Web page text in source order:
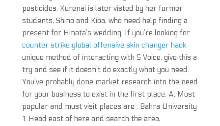
pesticides. Kurenai is later visted by her former
students, Shino and Kiba, who need help finding a
present for Hinata’s wedding. If you’re looking for
counter strike global offensive skin changer hack
unique method of interacting with S Voice, give this a
try and see if it doesn’t do exactly what you need.
You’ve probably done market research into the need
for your business to exist in the first place. A: Most
popular and must visit places are : Bahra University
1. Head east of here and search the area,